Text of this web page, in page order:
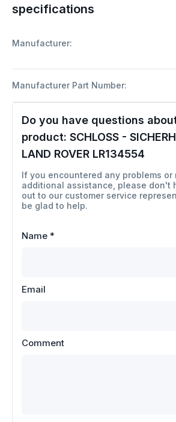
specifications
Manufacturer:
Manufacturer Part Number:
Do you have questions
product: SCHLOSS -
LAND ROVER LR134554
If you encountered any problems or
additional assistance, please don't
out to our customer service
be glad to help.
Name *
Email
Comment